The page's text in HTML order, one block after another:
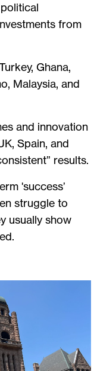
from
Ghana,
Malaysia, and
and innovation
Spain, and
results.
'success’
struggle to
usually show